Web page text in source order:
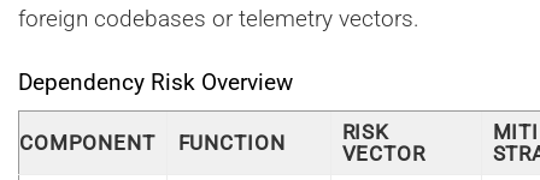
foreign codebases or telemetry vectors.
Dependency Risk Overview
COMPONENT FUNCTION
RISK
VECTOR